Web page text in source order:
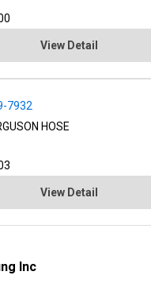
View Detail
7932
HOSE
View Detail
Inc